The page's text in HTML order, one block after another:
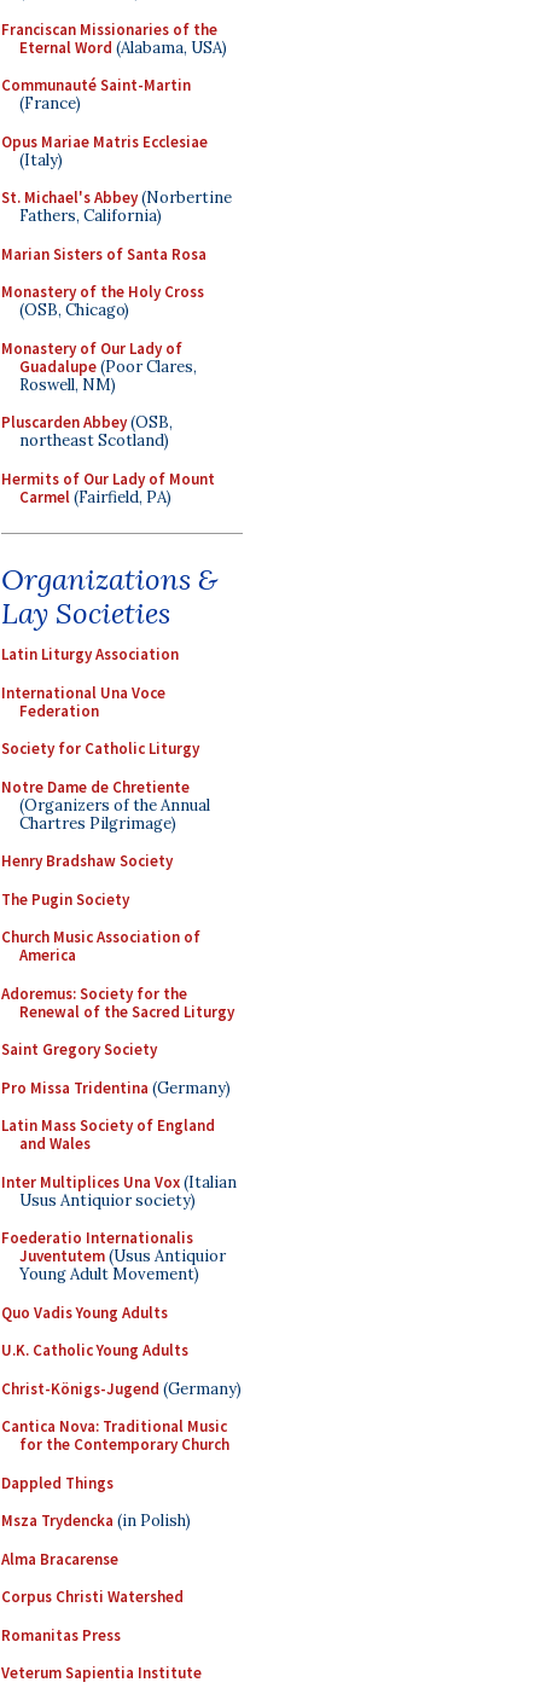
Franciscan Missionaries of the
Eternal Word (Alabama, USA)
Communauté Saint-Martin
(France)
Opus Mariae Matris Ecclesiae
(Italy)
St. Michael's Abbey(Norbertine
Fathers, California)
Marian Sisters of Santa Rosa
Monastery of the Holy Cross
(OSB, Chicago)
Monastery of Our Lady of
Guadalupe(Poor Clares,
Roswell, NM)
Pluscarden Abbey(OSB,
northeast Scotland)
Hermits of Our Lady of Mount
Carmel(Fairfield, PA)
Organizations &
Lay Societies
Latin Liturgy Association
International Una Voce
Federation
Society for Catholic Liturgy
Notre Dame de Chretiente
(Organizers of the Annual
Chartres Pilgrimage)
Henry Bradshaw Society
The Pugin Society
Church Music Association of
America
Adoremus: Society for the
Renewal of the Sacred Liturgy
Saint Gregory Society
Pro Missa Tridentina (Germany)
Latin Mass Society of England
and Wales
Inter Multiplices Una Vox(Italian
Usus Antiquior society)
Foederatio Internationalis
Juventutem(Usus Antiquior
Young Adult Movement)
Quo Vadis Young Adults
U.K. Catholic Young Adults
Christ-Königs-Jugend (Germany)
Cantica Nova: Traditional Music
for the Contemporary Church
Dappled Things
Msza Trydencka (in Polish)
Alma Bracarense
Corpus Christi Watershed
Romanitas Press
Veterum Sapientia Institute